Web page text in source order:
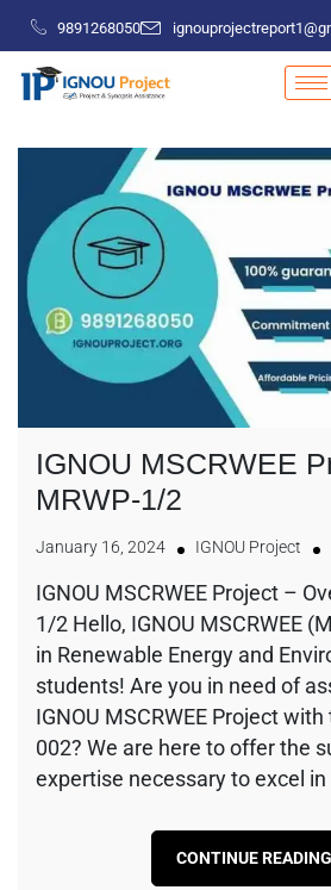
9891268050
IGNOU MSCRWEE
MRWP-1/2
January 16, 2024 IGNOU Project
IGNOU MSCRWEE Project –
1/2 Hello, IGNOU MSCRWEE
in Renewable Energy and
students! Are you in need of
IGNOU MSCRWEE Project
002? We are here to offer the
expertise necessary to excel
CONTINUE READING